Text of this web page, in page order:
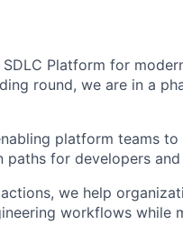
Platform for
round, we are in a
platform teams
for developers and
we help
workflows while